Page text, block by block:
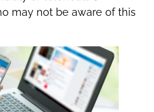
may not be aware of this